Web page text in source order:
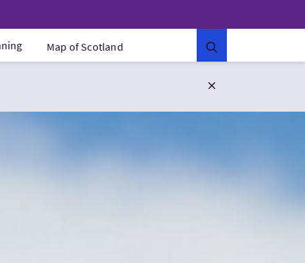
Map of Scotland